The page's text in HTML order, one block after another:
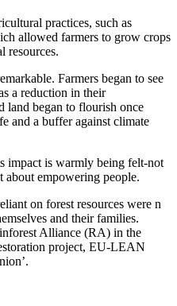
practices, such as
allowed farmers to grow crops
resources.
Farmers began to see
a reduction in their
land began to flourish once
and a buffer against climate
impact is warmly being felt-not
about empowering people.
on forest resources were n
and their families.
Alliance (RA) in the
project, EU-LEAN